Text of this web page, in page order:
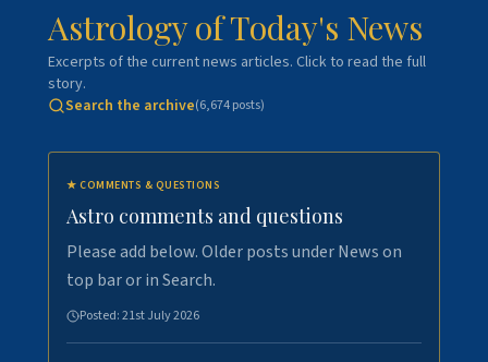
Astrology of Today's News
Excerpts of the current news articles. Click to read the full
story.
Search the archive(6,674posts)
★ COMMENTS & QUESTIONS
Astro comments and questions
Please add below. Older posts under News on
top bar or in Search.
Posted:21st July 2026